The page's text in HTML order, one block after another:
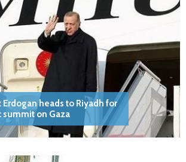
heads to Riyadh for
summit on Gaza